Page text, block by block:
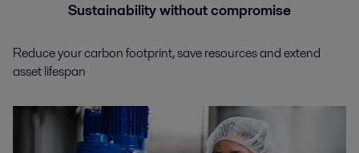
Sustainability without compromise
Reduce your carbon footprint, save resources and extend
asset lifespan